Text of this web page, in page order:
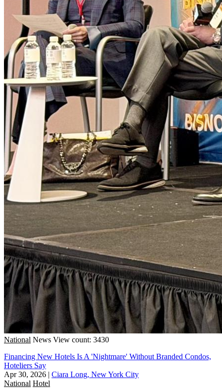
National News View count: 3430
Financing New Hotels Is A 'Nightmare' Without Branded Condos,
Hoteliers Say
Apr 30, 2026 | Ciara Long, New York City
National Hotel